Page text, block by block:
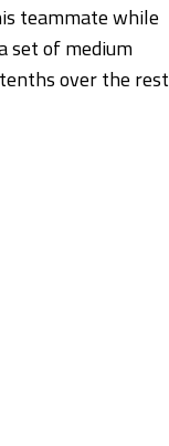
teammate while
set of medium
over the rest